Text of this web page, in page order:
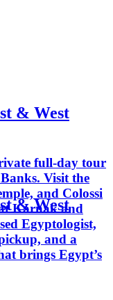
& West
full-day tour
Visit the
and Colossi
Karnak and
Egyptologist,
and a
brings Egypt’s
& West